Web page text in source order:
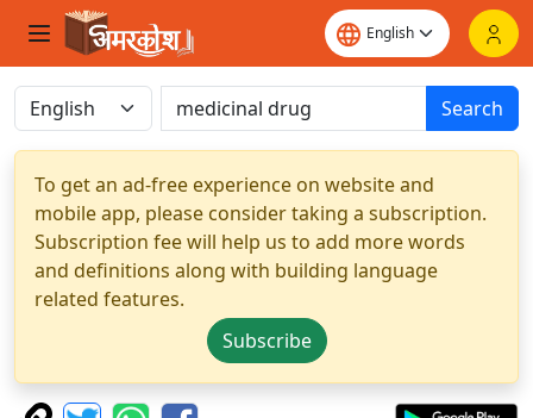
Search
To get an ad-free experience on website and
mobile app, please consider taking a subscription.
Subscription fee will help us to add more words
and definitions along with building language
related features.
Subscribe